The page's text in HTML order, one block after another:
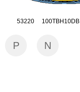
53220 100TBH10DB
P N